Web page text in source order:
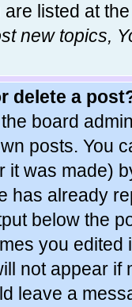
listed at
new topics,
delete a
board
posts. You
it was made)
has already
below the
you
not appear
leave a